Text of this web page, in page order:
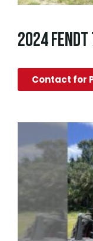
2024 FENDT
Contact for